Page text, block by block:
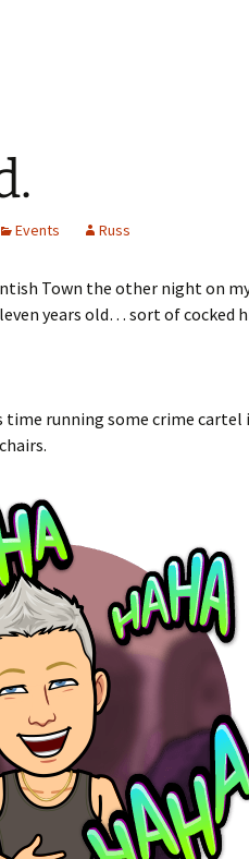
Events Russ
Town the other night on
years old… sort of cocked
time running some crime